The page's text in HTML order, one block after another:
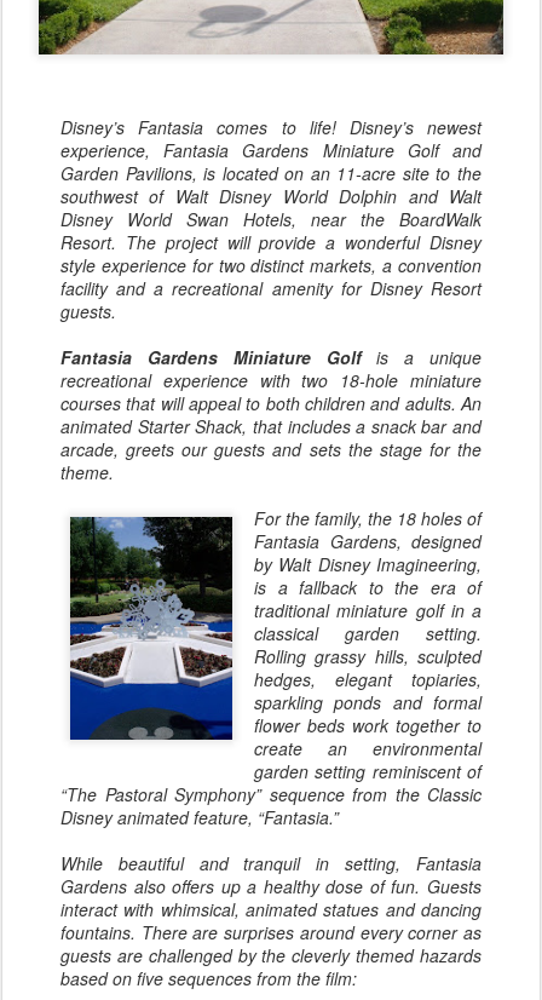
Disney’s Fantasia comes to life! Disney’s newest
experience, Fantasia Gardens Miniature Golf and
Garden Pavilions, is located on an 11-acre site to the
southwest of Walt Disney World Dolphin and Walt
Disney World Swan Hotels, near the BoardWalk
Resort. The project will provide a wonderful Disney
style experience for two distinct markets, a convention
facility and a recreational amenity for Disney Resort
guests.
Fantasia Gardens Miniature Golfis a unique
recreational experience with two 18-hole miniature
courses that will appeal to both children and adults. An
animated Starter Shack, that includes a snack bar and
arcade, greets our guests and sets the stage for the
theme.
For the family, the 18 holes of
Fantasia Gardens, designed
by Walt Disney Imagineering,
is a fallback to the era of
traditional miniature golf in a
classical garden setting.
Rolling grassy hills, sculpted
hedges, elegant topiaries,
sparkling ponds and formal
flower beds work together to
create an environmental
garden setting reminiscent of
“The Pastoral Symphony” sequence from the Classic
Disney animated feature, “Fantasia.”
While beautiful and tranquil in setting, Fantasia
Gardens also offers up a healthy dose of fun. Guests
interact with whimsical, animated statues and dancing
fountains. There are surprises around every corner as
guests are challenged by the cleverly themed hazards
based on five sequences from the film: